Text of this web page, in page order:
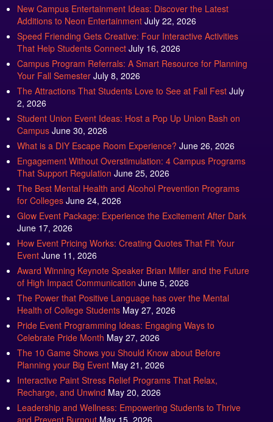
New Campus Entertainment Ideas: Discover the Latest
Additions to Neon Entertainment July 22, 2026
Speed Friending Gets Creative: Four Interactive Activities
That Help Students Connect July 16, 2026
Campus Program Referrals: A Smart Resource for Planning
Your Fall Semester July 8, 2026
The Attractions That Students Love to See at Fall Fest July
2, 2026
Student Union Event Ideas: Host a Pop Up Union Bash on
Campus June 30, 2026
What is a DIY Escape Room Experience? June 26, 2026
Engagement Without Overstimulation: 4 Campus Programs
That Support Regulation June 25, 2026
The Best Mental Health and Alcohol Prevention Programs
for Colleges June 24, 2026
Glow Event Package: Experience the Excitement After Dark
June 17, 2026
How Event Pricing Works: Creating Quotes That Fit Your
Event June 11, 2026
Award Winning Keynote Speaker Brian Miller and the Future
of High Impact Communication June 5, 2026
The Power that Positive Language has over the Mental
Health of College Students May 27, 2026
Pride Event Programming Ideas: Engaging Ways to
Celebrate Pride Month May 27, 2026
The 10 Game Shows you Should Know about Before
Planning your Big Event May 21, 2026
Interactive Paint Stress Relief Programs That Relax,
Recharge, and Unwind May 20, 2026
Leadership and Wellness: Empowering Students to Thrive
and Prevent Burnout May 15, 2026